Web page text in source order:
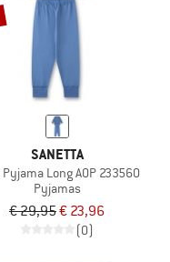
SANETTA
Long AOP 233560
Pyjamas
€ 29,95€ 23,96
(0)